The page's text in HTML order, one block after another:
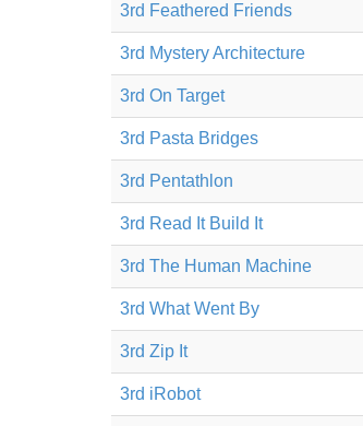
3rd Feathered Friends
3rd Mystery Architecture
3rd On Target
3rd Pasta Bridges
3rd Pentathlon
3rd Read It Build It
3rd The Human Machine
3rd What Went By
3rd Zip It
3rd iRobot